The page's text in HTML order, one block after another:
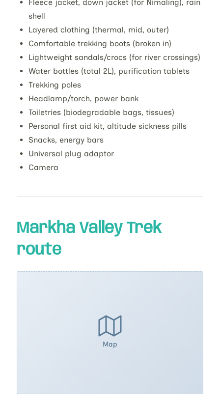
Fleece jacket, down jacket (for Nimaling), rain
shell
Layered clothing (thermal, mid, outer)
Comfortable trekking boots (broken in)
Lightweight sandals/crocs (for river crossings)
Water bottles (total 2L), purification tablets
Trekking poles
Headlamp/torch, power bank
Toiletries (biodegradable bags, tissues)
Personal first aid kit, altitude sickness pills
Snacks, energy bars
Universal plug adaptor
Camera
Markha Valley Trek
route
Map